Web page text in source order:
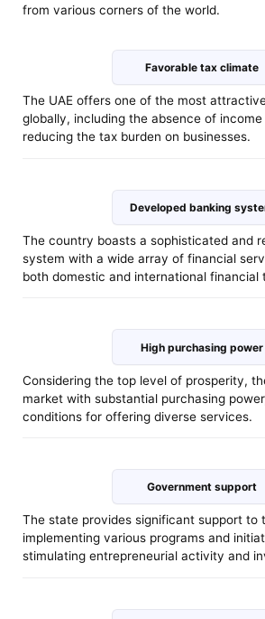
from various corners of the world.
Favorable tax climate
The UAE offers one of the most
globally, including the absence of
reducing the tax burden on businesses.
Developed banking
The country boasts a sophisticated and
system with a wide array of financial
both domestic and international financial
High purchasing power
Considering the top level of prosperity,
market with substantial purchasing
conditions for offering diverse services.
Government support
The state provides significant support to
implementing various programs and
stimulating entrepreneurial activity and